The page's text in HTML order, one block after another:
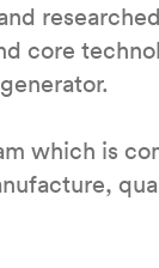
core
which is